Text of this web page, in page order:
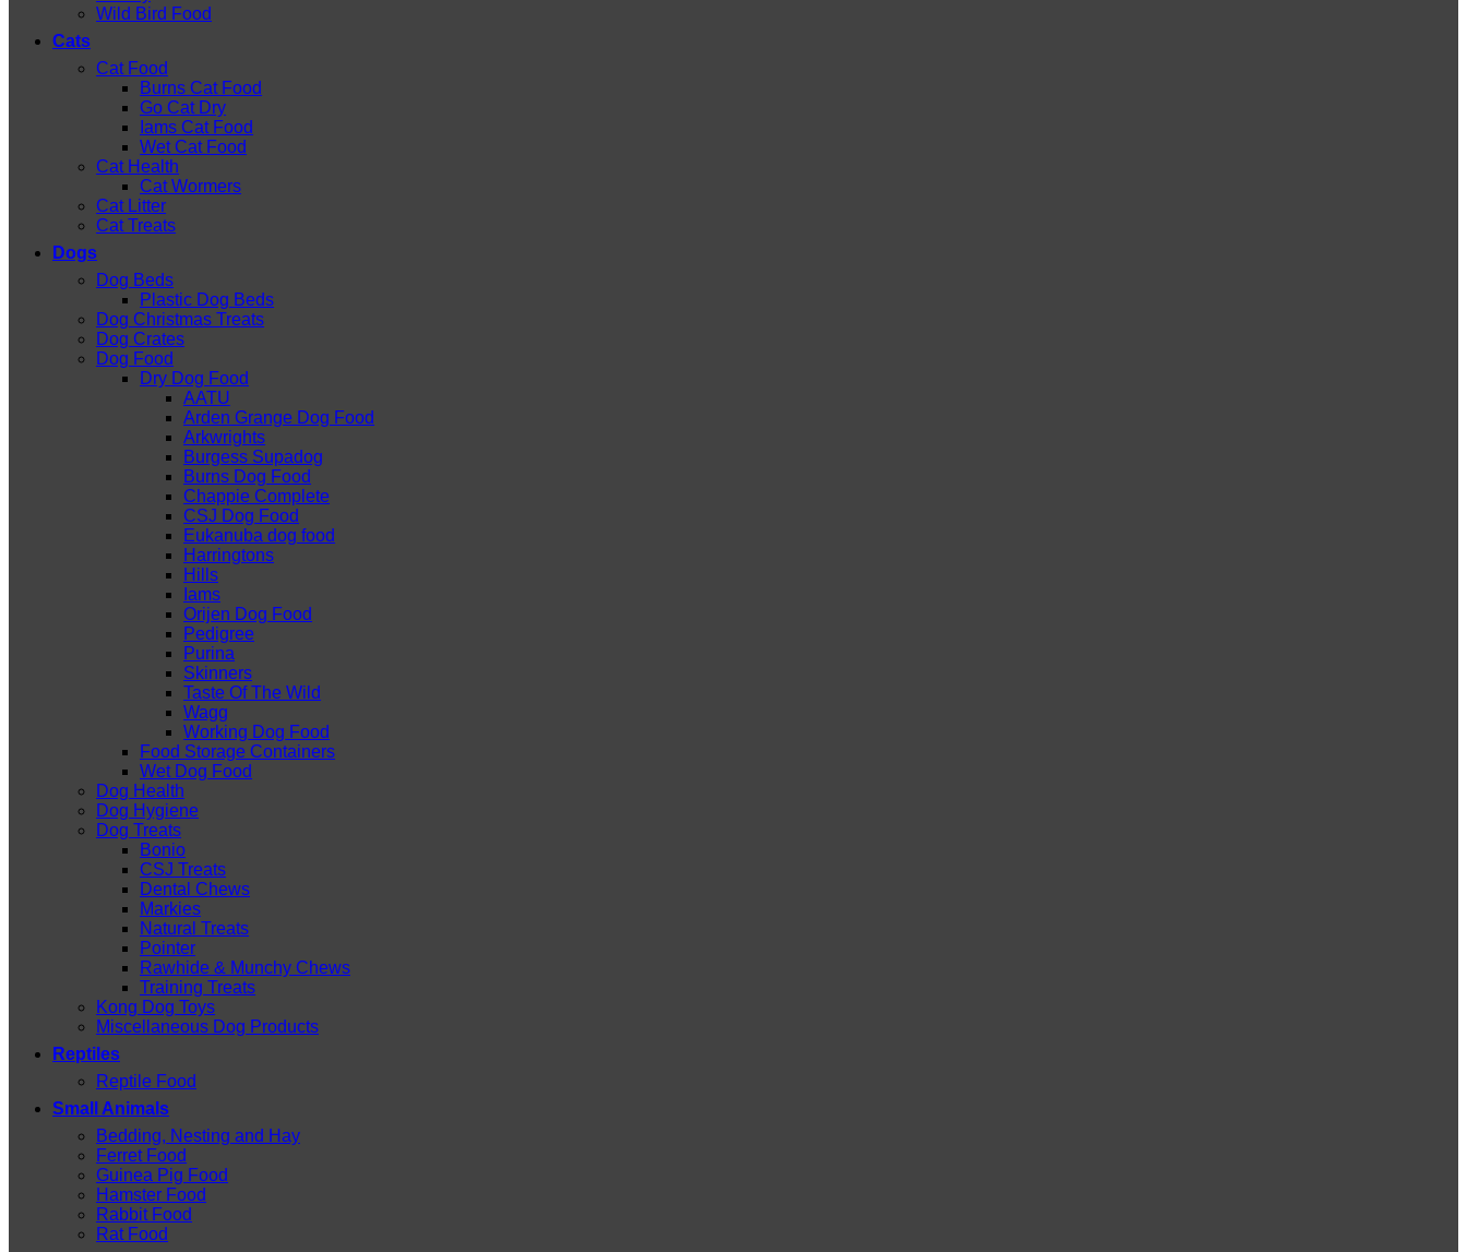
Wild Bird Food
Cats
Cat Food
Burns Cat Food
Go Cat Dry
Iams Cat Food
Wet Cat Food
Cat Health
Cat Wormers
Cat Litter
Cat Treats
Dogs
Dog Beds
Plastic Dog Beds
Dog Christmas Treats
Dog Crates
Dog Food
Dry Dog Food
AATU
Arden Grange Dog Food
Arkwrights
Burgess Supadog
Burns Dog Food
Chappie Complete
CSJ Dog Food
Eukanuba dog food
Harringtons
Hills
Iams
Orijen Dog Food
Pedigree
Purina
Skinners
Taste Of The Wild
Wagg
Working Dog Food
Food Storage Containers
Wet Dog Food
Dog Health
Dog Hygiene
Dog Treats
Bonio
CSJ Treats
Dental Chews
Markies
Natural Treats
Pointer
Rawhide & Munchy Chews
Training Treats
Kong Dog Toys
Miscellaneous Dog Products
Reptiles
Reptile Food
Small Animals
Bedding, Nesting and Hay
Ferret Food
Guinea Pig Food
Hamster Food
Rabbit Food
Rat Food